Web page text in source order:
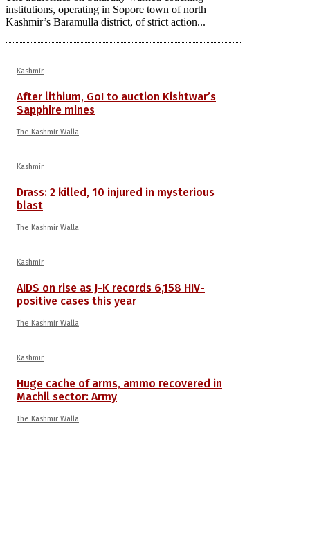
institutions, operating in Sopore town of north
Kashmir’s Baramulla district, of strict action...
Kashmir
After lithium, GoI to auction Kishtwar’s
Sapphire mines
The Kashmir Walla
Kashmir
Drass: 2 killed, 10 injured in mysterious
blast
The Kashmir Walla
Kashmir
AIDS on rise as J-K records 6,158 HIV-
positive cases this year
The Kashmir Walla
Kashmir
Huge cache of arms, ammo recovered in
Machil sector: Army
The Kashmir Walla